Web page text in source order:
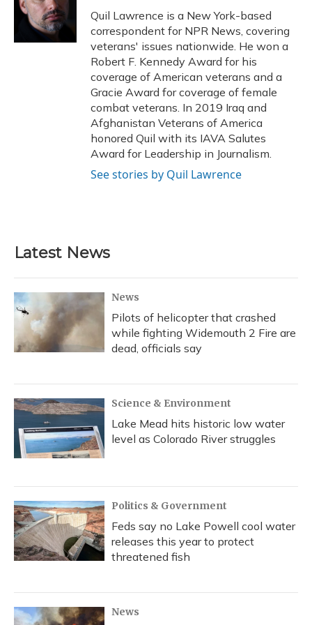
o
y
s
r
I
n
Quil Lawrence is a New York-based
correspondent for NPR News, covering
veterans' issues nationwide. He won a
Robert F. Kennedy Award for his
coverage of American veterans and a
Gracie Award for coverage of female
combat veterans. In 2019 Iraq and
Afghanistan Veterans of America
honored Quil with its IAVA Salutes
Award for Leadership in Journalism.
See stories by Quil Lawrence
Latest News
News
Pilots of helicopter that crashed
while fighting Widemouth 2 Fire are
dead, officials say
Science & Environment
Lake Mead hits historic low water
level as Colorado River struggles
Politics & Government
Feds say no Lake Powell cool water
releases this year to protect
threatened fish
News